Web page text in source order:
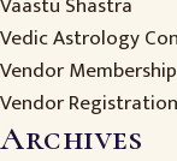
Vedic Astrology
Vendor Membership
Vendor Registration
Archives